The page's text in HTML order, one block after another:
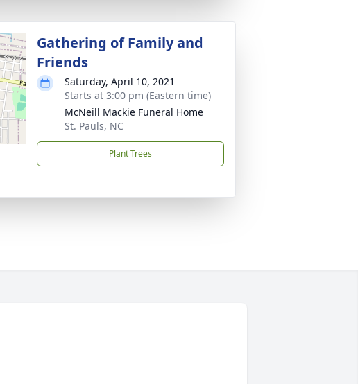
Gathering of Family and
Friends
Saturday, April 10, 2021
Starts at 3:00 pm (Eastern time)
McNeill Mackie Funeral Home
St. Pauls, NC
Plant Trees